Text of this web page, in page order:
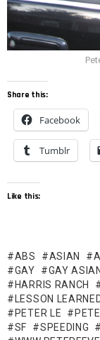
Share this:
Facebook
Tumblr
Like this:
ABS ASIAN
GAY
GAY ASIAN
HARRIS RANCH
LESSON
PETER LE
SF
SPEEDING